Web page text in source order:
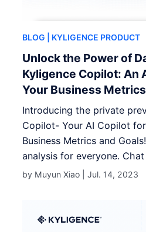
BLOG | KYLIGENCE PRODUCT
Unlock the Power of
Kyligence Copilot: An
Your Business Metrics
Introducing the private
Copilot- Your AI Copilot
Business Metrics and
analysis for everyone.
by Muyun Xiao |Jul. 14, 2023